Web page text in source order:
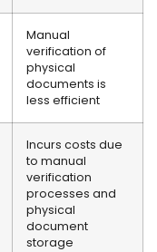
Manual
verification of
physical
documents is
less efficient
Incurs costs due
to manual
verification
processes and
physical
document
storage